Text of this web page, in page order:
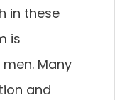
in these
is
Many
and